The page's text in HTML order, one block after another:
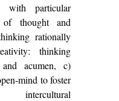
with particular
of thought and
rationally
thinking
acumen, c)
mind to foster
intercultural